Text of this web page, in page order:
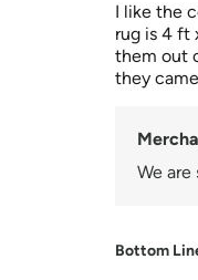
I like the
rug is 4 ft
them out
they
We are
Bottom